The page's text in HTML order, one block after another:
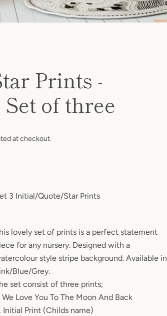
AGAIN
Prints -
of three
at checkout.
3 Initial/Quote/Star Prints
lovely set of prints is a perfect statement
for any nursery. Designed with a
style stripe background. Available in
Blue/Grey.
set consist of three prints;
We Love You To The Moon And Back
Initial Print (Childs name)